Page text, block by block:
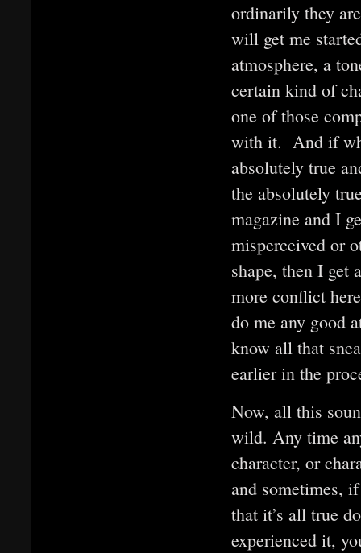
ordinarily they
will get me
atmosphere, a
certain kind of
one of those
with it. And if
absolutely true
the absolutely
magazine and I
misperceived or
shape, then I get
more conflict
do me any good
know all that
earlier in the
Now, all this
wild. Any time
character, or
and sometimes,
that it’s all true
experienced it,